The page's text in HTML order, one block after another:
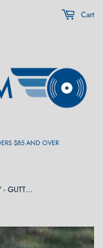
$85 AND OVER
Cart
MJ LENDERMAN & WEDNESDAY - GUTTERING [Cassette]